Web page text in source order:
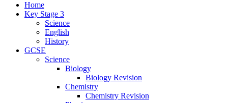
Home
Key Stage 3
Science
English
History
GCSE
Science
Biology
Biology Revision
Chemistry
Chemistry Revision